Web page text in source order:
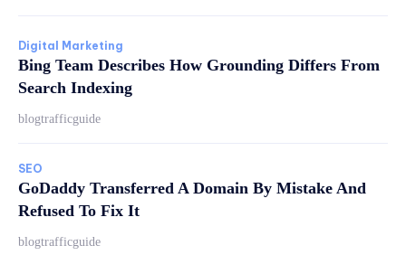
Digital Marketing
Bing Team Describes How Grounding Differs From
Search Indexing
blogtrafficguide
SEO
GoDaddy Transferred A Domain By Mistake And
Refused To Fix It
blogtrafficguide